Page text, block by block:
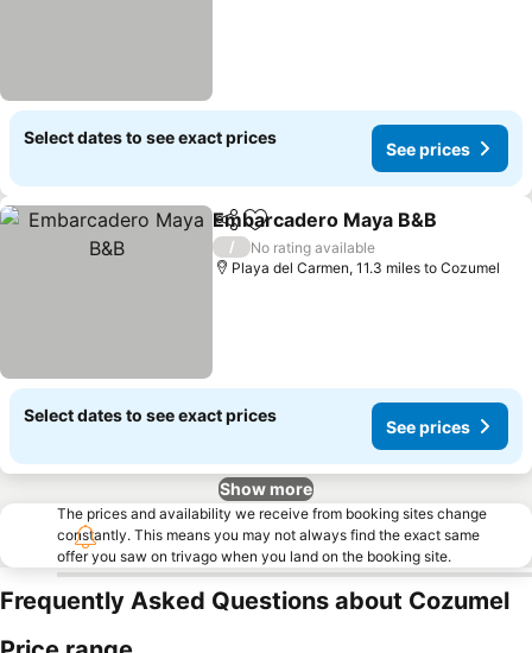
Select dates to see exact prices
See prices
ShareAdd to favourites
Embarcadero Maya B&B
/
No rating available
Playa del Carmen, 11.3 miles to Cozumel
Select dates to see exact prices
See prices
Show more
The prices and availability we receive from booking sites change
constantly. This means you may not always find the exact same
offer you saw on trivago when you land on the booking site.
Frequently Asked Questions about Cozumel